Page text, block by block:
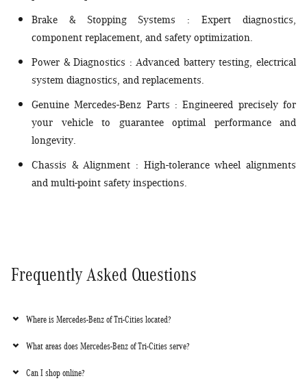
Brake & Stopping Systems : Expert diagnostics,
component replacement, and safety optimization.
Power & Diagnostics : Advanced battery testing, electrical
system diagnostics, and replacements.
Genuine Mercedes-Benz Parts : Engineered precisely for
your vehicle to guarantee optimal performance and
longevity.
Chassis & Alignment : High-tolerance wheel alignments
and multi-point safety inspections.
Frequently Asked Questions
Where is Mercedes-Benz of Tri-Cities located?
What areas does Mercedes-Benz of Tri-Cities serve?
Can I shop online?